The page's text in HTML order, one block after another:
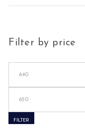
Filter by price
FILTER